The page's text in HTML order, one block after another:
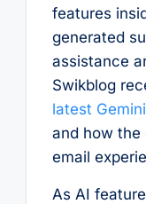
features
generated
assistance
Swikblog
latest
and how the
email
As AI